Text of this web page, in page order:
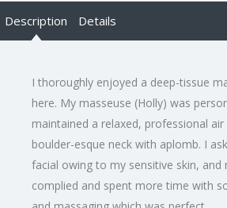
Description Details
I thoroughly enjoyed a deep-tissue
here. My masseuse (Holly) was
maintained a relaxed, professional
boulder-esque neck with aplomb. I
facial owing to my sensitive skin, and
complied and spent more time with